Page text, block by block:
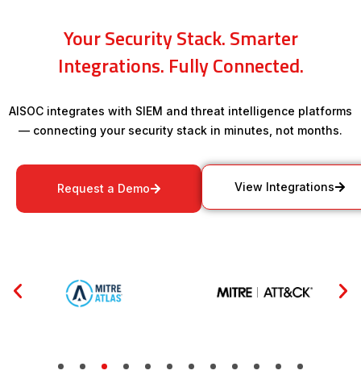
Your Security Stack. Smarter
Integrations. Fully Connected.
AISOC integrates with SIEM and threat intelligence platforms
— connecting your security stack in minutes, not months.
Request a Demo View Integrations